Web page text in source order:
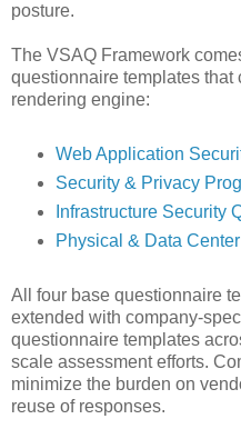
posture.
The VSAQ Framework
questionnaire templates
rendering engine:
Web Application
Security & Privacy
Infrastructure Security
Physical & Data
All four base questionnaire
extended with company-
questionnaire templates
scale assessment efforts.
minimize the burden on
reuse of responses.